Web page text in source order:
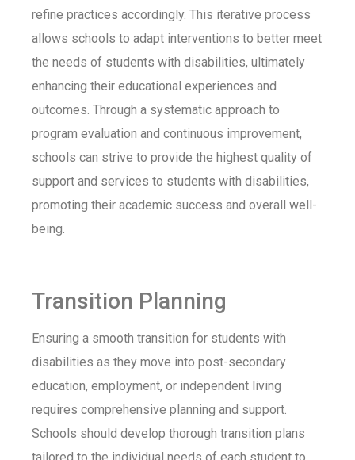
refine practices accordingly. This iterative process
allows schools to adapt interventions to better meet
the needs of students with disabilities, ultimately
enhancing their educational experiences and
outcomes. Through a systematic approach to
program evaluation and continuous improvement,
schools can strive to provide the highest quality of
support and services to students with disabilities,
promoting their academic success and overall well-
being.
Transition Planning
Ensuring a smooth transition for students with
disabilities as they move into post-secondary
education, employment, or independent living
requires comprehensive planning and support.
Schools should develop thorough transition plans